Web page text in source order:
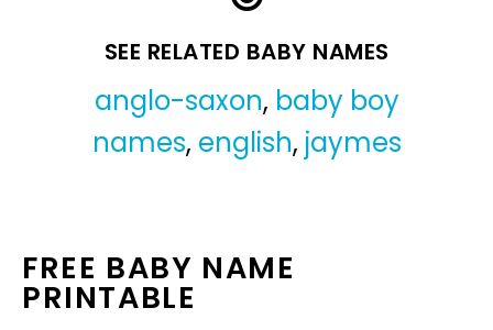
SEE RELATED BABY NAMES
anglo-saxon, baby boy
names, english, jaymes
FREE BABY NAME
PRINTABLE